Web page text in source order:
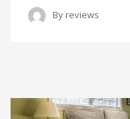
By reviews